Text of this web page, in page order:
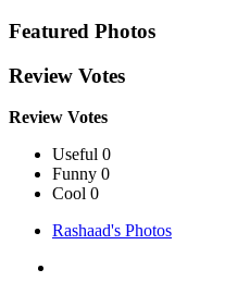
Featured Photos
Review Votes
Review Votes
Useful 0
Funny 0
Cool 0
Rashaad's Photos